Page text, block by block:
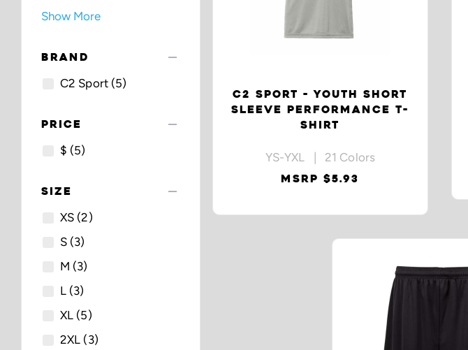
Show More
BRAND remove
C2 Sport(5)
PRICE remove
$ (5)
SIZE remove
XS (2)
S (3)
M (3)
L (3)
XL (5)
2XL (3)
C2 SPORT - YOUTH SHORT
SLEEVE PERFORMANCE T-
SHIRT
YS-YXL | 21 Colors
MSRP $5.93